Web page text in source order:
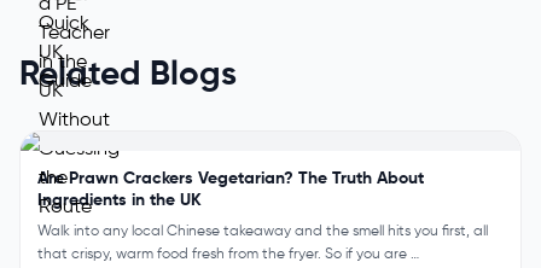
Related Blogs
Are Prawn Crackers Vegetarian? The Truth About
Ingredients in the UK
Walk into any local Chinese takeaway and the smell hits you first, all
that crispy, warm food fresh from the fryer. So if you are …